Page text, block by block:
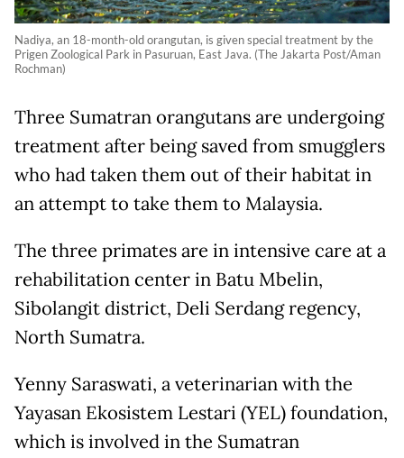
Nadiya, an 18-month-old orangutan, is given special treatment by the
Prigen Zoological Park in Pasuruan, East Java. (The Jakarta Post/Aman
Rochman)
Three Sumatran orangutans are undergoing
treatment after being saved from smugglers
who had taken them out of their habitat in
an attempt to take them to Malaysia.
The three primates are in intensive care at a
rehabilitation center in Batu Mbelin,
Sibolangit district, Deli Serdang regency,
North Sumatra.
Yenny Saraswati, a veterinarian with the
Yayasan Ekosistem Lestari (YEL) foundation,
which is involved in the Sumatran